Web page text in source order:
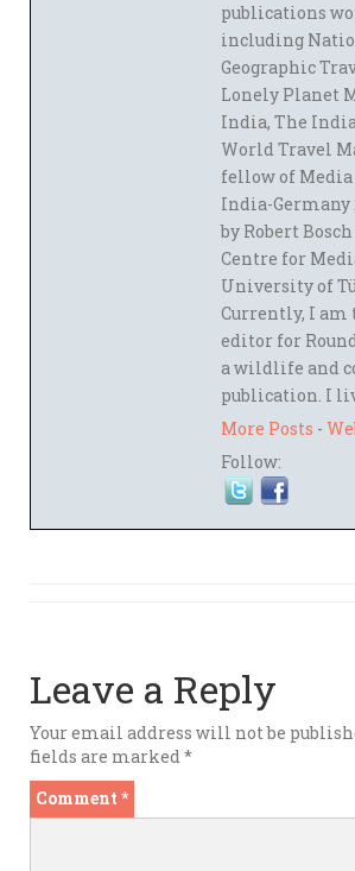
publications
including
Geographic
Lonely Planet
India, The
World Travel
fellow of Media
India-Germany
by Robert
Centre for
University of
Currently, I am
editor for
a wildlife and
publication. I
More Posts -
Follow:
Leave a Reply
Your email address will not be
fields are marked*
Comment *